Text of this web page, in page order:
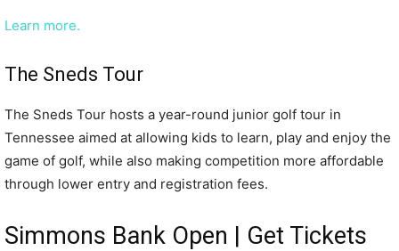
Learn more.
The Sneds Tour
The Sneds Tour hosts a year-round junior golf tour in
Tennessee aimed at allowing kids to learn, play and enjoy the
game of golf, while also making competition more affordable
through lower entry and registration fees.
Simmons Bank Open | Get Tickets